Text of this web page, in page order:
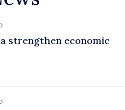
strengthen economic